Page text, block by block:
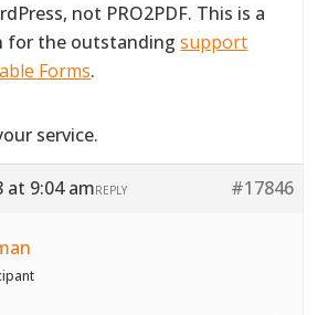
not PRO2PDF. This is a
for the outstandingsupport
Forms.
service.
at 9:04 am #17846
REPLY